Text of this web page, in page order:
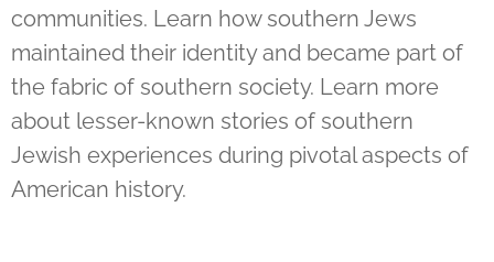
communities. Learn how southern Jews
maintained their identity and became part of
the fabric of southern society. Learn more
about lesser-known stories of southern
Jewish experiences during pivotal aspects of
American history.